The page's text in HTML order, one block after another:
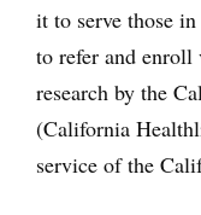
it to serve those
to refer and enroll
research by the
(California
service of the